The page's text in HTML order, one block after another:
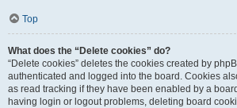
Top
What does the “Delete cookies” do?
“Delete cookies” deletes the cookies created by
authenticated and logged into the board. Cookies
as read tracking if they have been enabled by a
having login or logout problems, deleting board